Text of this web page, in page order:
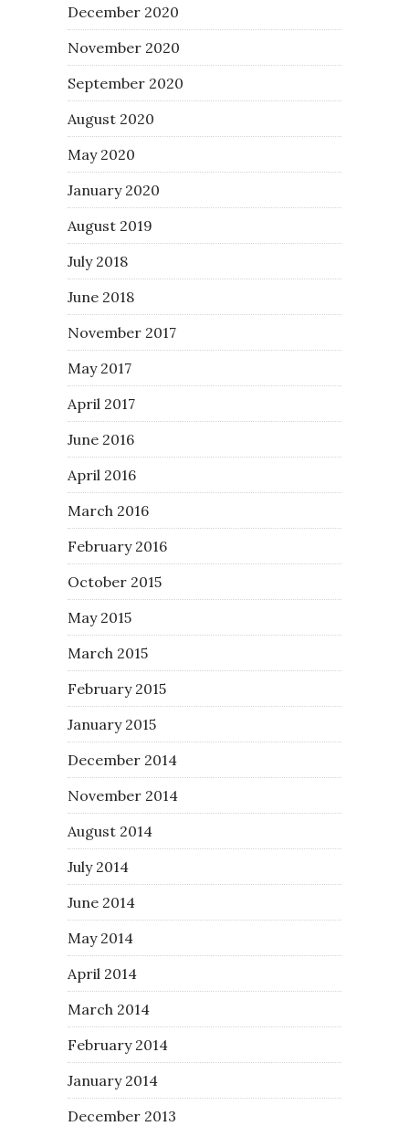
December 2020
November 2020
September 2020
August 2020
May 2020
January 2020
August 2019
July 2018
June 2018
November 2017
May 2017
April 2017
June 2016
April 2016
March 2016
February 2016
October 2015
May 2015
March 2015
February 2015
January 2015
December 2014
November 2014
August 2014
July 2014
June 2014
May 2014
April 2014
March 2014
February 2014
January 2014
December 2013